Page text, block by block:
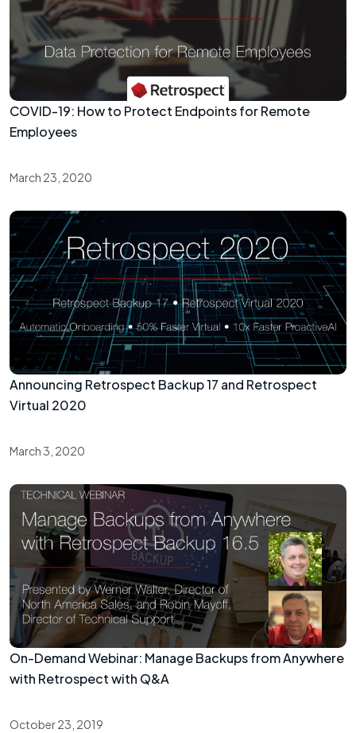
COVID-19: How to Protect Endpoints for Remote
Employees
March 23, 2020
Announcing Retrospect Backup 17 and Retrospect
Virtual 2020
March 3, 2020
On-Demand Webinar: Manage Backups from Anywhere
with Retrospect with Q&A
October 23, 2019